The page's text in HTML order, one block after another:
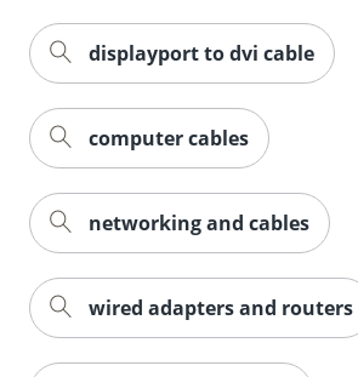
displayport to dvi cable
computer cables
networking and cables
wired adapters and routers